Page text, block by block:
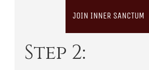
JOIN INNER SANCTUM
Step 2: